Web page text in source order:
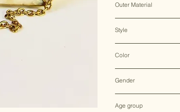
Outer Material
Style
Color
Gender
Age group